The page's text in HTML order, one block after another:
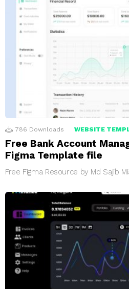
786 Downloads WEBSITE
Free Bank Account
Figma Template file
Free Figma Resource by Md Sajib